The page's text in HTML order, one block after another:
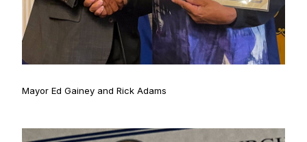
Mayor Ed Gainey and Rick Adams